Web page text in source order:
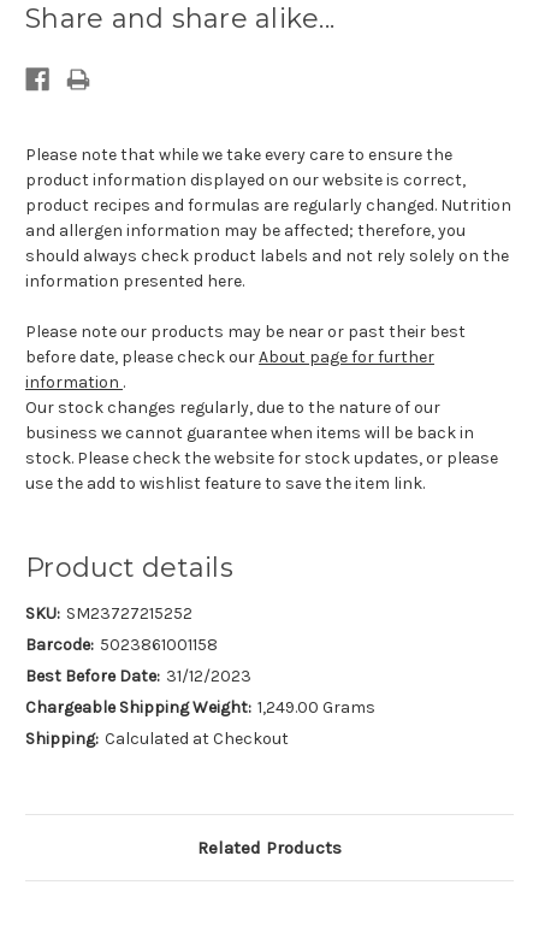
Share and share alike...
Please note that while we take every care to ensure the
product information displayed on our website is correct,
product recipes and formulas are regularly changed. Nutrition
and allergen information may be affected; therefore, you
should always check product labels and not rely solely on the
information presented here.
Please note our products may be near or past their best
before date, please check ourAbout page for further
information .
Our stock changes regularly, due to the nature of our
business we cannot guarantee when items will be back in
stock. Please check the website for stock updates, or please
use the add to wishlist feature to save the item link.
Product details
SKU: SM23727215252
Barcode: 5023861001158
Best Before Date: 31/12/2023
Chargeable Shipping Weight: 1,249.00 Grams
Shipping: Calculated at Checkout
Related Products